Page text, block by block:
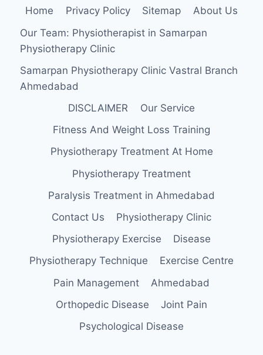
Home Privacy Policy Sitemap
About Us
Our Team: Physiotherapist in Samarpan
Physiotherapy Clinic
Samarpan Physiotherapy Clinic Vastral Branch
Ahmedabad
DISCLAIMER
Our Service
Fitness And Weight Loss Training
Physiotherapy Treatment At Home
Physiotherapy Treatment
Paralysis Treatment in Ahmedabad
Contact Us
Physiotherapy Clinic
Physiotherapy Exercise
Disease
Physiotherapy Technique
Exercise Centre
Pain Management
Ahmedabad
Orthopedic Disease
Joint Pain
Psychological Disease